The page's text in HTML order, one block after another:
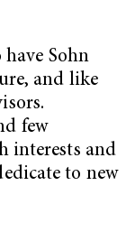
Sohn
and like
few
interests and
to new